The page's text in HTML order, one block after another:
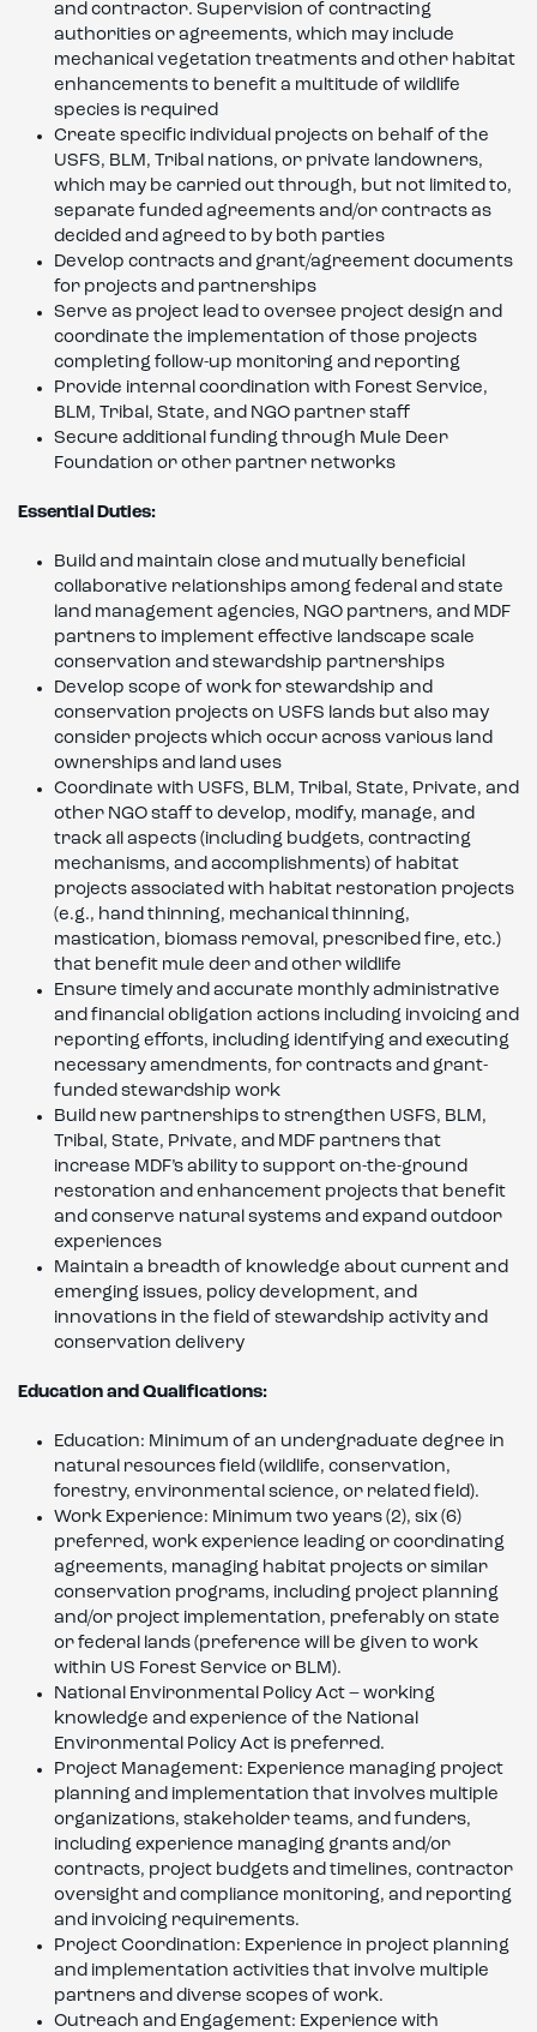
and contractor. Supervision of contracting
authorities or agreements, which may include
mechanical vegetation treatments and other habitat
enhancements to benefit a multitude of wildlife
species is required
Create specific individual projects on behalf of the
USFS, BLM, Tribal nations, or private landowners,
which may be carried out through, but not limited to,
separate funded agreements and/or contracts as
decided and agreed to by both parties
Develop contracts and grant/agreement documents
for projects and partnerships
Serve as project lead to oversee project design and
coordinate the implementation of those projects
completing follow-up monitoring and reporting
Provide internal coordination with Forest Service,
BLM, Tribal, State, and NGO partner staff
Secure additional funding through Mule Deer
Foundation or other partner networks
Essential Duties:
Build and maintain close and mutually beneficial
collaborative relationships among federal and state
land management agencies, NGO partners, and MDF
partners to implement effective landscape scale
conservation and stewardship partnerships
Develop scope of work for stewardship and
conservation projects on USFS lands but also may
consider projects which occur across various land
ownerships and land uses
Coordinate with USFS, BLM, Tribal, State, Private, and
other NGO staff to develop, modify, manage, and
track all aspects (including budgets, contracting
mechanisms, and accomplishments) of habitat
projects associated with habitat restoration projects
(e.g., hand thinning, mechanical thinning,
mastication, biomass removal, prescribed fire, etc.)
that benefit mule deer and other wildlife
Ensure timely and accurate monthly administrative
and financial obligation actions including invoicing and
reporting efforts, including identifying and executing
necessary amendments, for contracts and grant-
funded stewardship work
Build new partnerships to strengthen USFS, BLM,
Tribal, State, Private, and MDF partners that
increase MDF’s ability to support on-the-ground
restoration and enhancement projects that benefit
and conserve natural systems and expand outdoor
experiences
Maintain a breadth of knowledge about current and
emerging issues, policy development, and
innovations in the field of stewardship activity and
conservation delivery
Education and Qualifications:
Education: Minimum of an undergraduate degree in
natural resources field (wildlife, conservation,
forestry, environmental science, or related field).
Work Experience: Minimum two years (2), six (6)
preferred, work experience leading or coordinating
agreements, managing habitat projects or similar
conservation programs, including project planning
and/or project implementation, preferably on state
or federal lands (preference will be given to work
within US Forest Service or BLM).
National Environmental Policy Act – working
knowledge and experience of the National
Environmental Policy Act is preferred.
Project Management: Experience managing project
planning and implementation that involves multiple
organizations, stakeholder teams, and funders,
including experience managing grants and/or
contracts, project budgets and timelines, contractor
oversight and compliance monitoring, and reporting
and invoicing requirements.
Project Coordination: Experience in project planning
and implementation activities that involve multiple
partners and diverse scopes of work.
Outreach and Engagement: Experience with